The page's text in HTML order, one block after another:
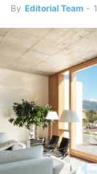
By Editorial Team -